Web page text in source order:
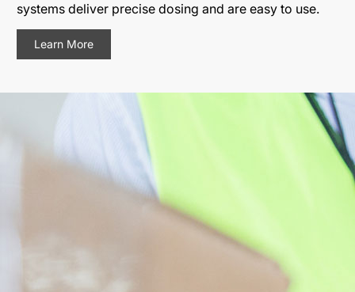
systems deliver precise dosing and are easy to use.
Learn More